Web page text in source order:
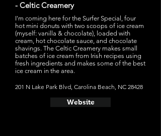
- Celtic Creamery
I'm coming here for the Surfer Special, four
hot mini donuts with two scoops of ice cream
(myself: vanilla & chocolate), loaded with
cream, hot chocolate sauce, and chocolate
shavings. The Celtic Creamery makes small
batches of ice cream from Irish recipes using
fresh ingredients and makes some of the best
ice cream in the area.
201 N Lake Park Blvd, Carolina Beach, NC 28428
Website